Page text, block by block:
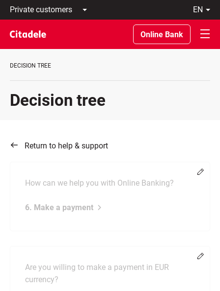
Private
customers
Business
customers
Private
About
REWARDS
en
Latviski
По-
русски
In
Online Bank
DECISION TREE
Decision tree
Return to help & support
How can we help you with Online Banking?
6. Make a payment
Are you willing to make a payment in EUR
currency?